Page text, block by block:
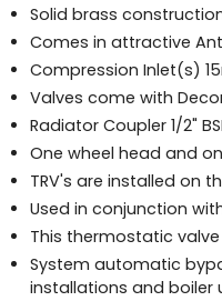
Solid brass
Comes in attractive
Compression Inlet(s)
Valves come with
Radiator Coupler 1/2"
One wheel head and
TRV's are installed on
Used in conjunction
This thermostatic
System automatic
installations and boiler